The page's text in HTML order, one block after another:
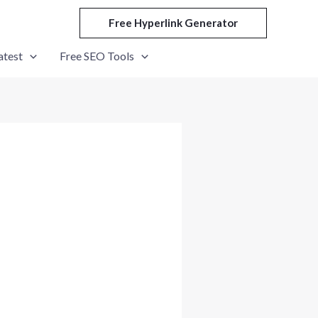
Free Hyperlink Generator
Free SEO Tools